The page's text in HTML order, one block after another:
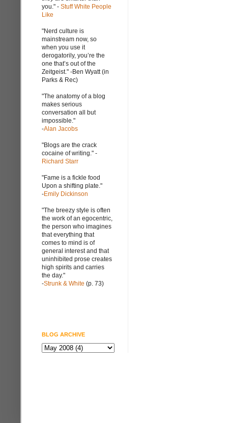
you." - Stuff White People
Like
"Nerd culture is
mainstream now, so
when you use it
derogatorily, you’re the
one that’s out of the
Zeitgeist." -Ben Wyatt (in
Parks & Rec)
"The anatomy of a blog
makes serious
conversation all but
impossible."
-Alan Jacobs
"Blogs are the crack
cocaine of writing." -
Richard Starr
"Fame is a fickle food
Upon a shifting plate."
-Emily Dickinson
"The breezy style is often
the work of an egocentric,
the person who imagines
that everything that
comes to mind is of
general interest and that
uninhibited prose creates
high spirits and carries
the day."
-Strunk & White (p. 73)
BLOG ARCHIVE